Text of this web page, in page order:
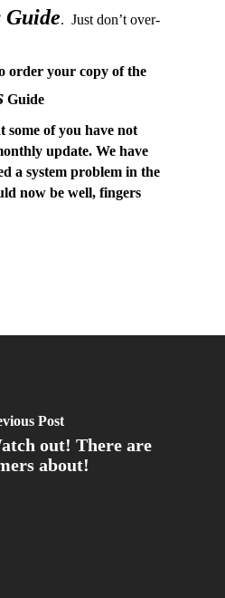
Guide. Just don’t over-
order your copy of the
Guide
some of you have not
update. We have
a system problem in the
now be well, fingers
Post
out! There are
about!